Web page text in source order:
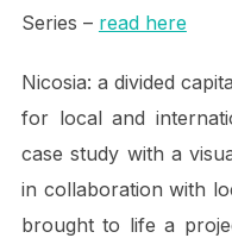
Series – read here
Nicosia: a divided
for local and
case study with a
in collaboration with
brought to life a